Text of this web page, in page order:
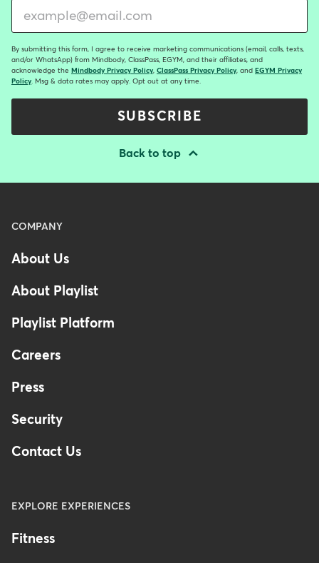
By submitting this form, I agree to receive marketing communications (email, calls, texts,
and/or WhatsApp) from Mindbody, ClassPass, EGYM, and their affiliates, and
acknowledge the Mindbody Privacy Policy, ClassPass Privacy Policy, and EGYM Privacy
Policy. Msg & data rates may apply. Opt out at any time.
SUBSCRIBE
Back to top
Menu
Footer
-
Australia
COMPANY
About Us
About Playlist
Playlist Platform
Careers
Press
Security
Contact Us
EXPLORE EXPERIENCES
Fitness